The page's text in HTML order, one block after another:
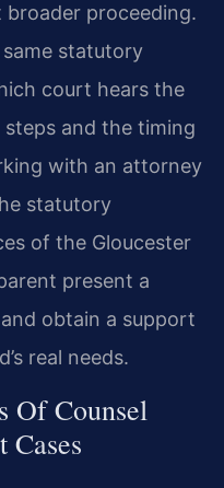
proceeding.
statutory
court hears the
and the timing
with an attorney
statutory
of the Gloucester
present a
obtain a support
real needs.
Of Counsel